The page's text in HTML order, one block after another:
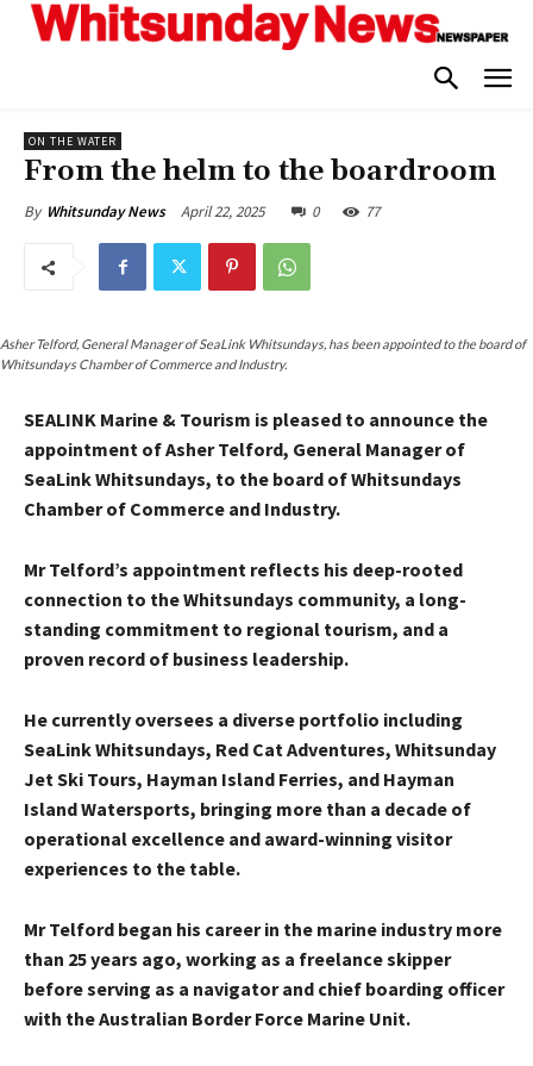
ON THE WATER
From the helm to the boardroom
By Whitsunday News April 22, 2025 0 77
Asher Telford, General Manager of SeaLink Whitsundays, has been appointed to the board of
Whitsundays Chamber of Commerce and Industry.
SEALINK Marine & Tourism is pleased to announce the
appointment of Asher Telford, General Manager of
SeaLink Whitsundays, to the board of Whitsundays
Chamber of Commerce and Industry.
Mr Telford’s appointment reflects his deep-rooted
connection to the Whitsundays community, a long-
standing commitment to regional tourism, and a
proven record of business leadership.
He currently oversees a diverse portfolio including
SeaLink Whitsundays, Red Cat Adventures, Whitsunday
Jet Ski Tours, Hayman Island Ferries, and Hayman
Island Watersports, bringing more than a decade of
operational excellence and award-winning visitor
experiences to the table.
Mr Telford began his career in the marine industry more
than 25 years ago, working as a freelance skipper
before serving as a navigator and chief boarding officer
with the Australian Border Force Marine Unit.